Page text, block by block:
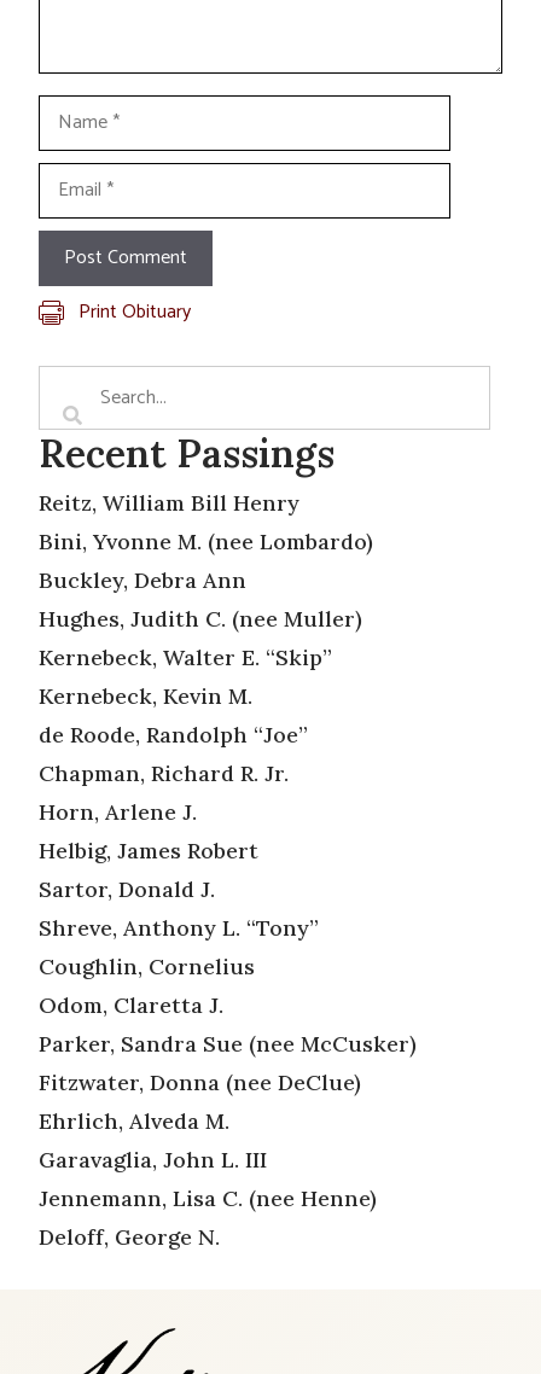
Name
Email
Print Obituary
Recent Passings
Reitz, William Bill Henry
Bini, Yvonne M. (nee Lombardo)
Buckley, Debra Ann
Hughes, Judith C. (nee Muller)
Kernebeck, Walter E. “Skip”
Kernebeck, Kevin M.
de Roode, Randolph “Joe”
Chapman, Richard R. Jr.
Horn, Arlene J.
Helbig, James Robert
Sartor, Donald J.
Shreve, Anthony L. “Tony”
Coughlin, Cornelius
Odom, Claretta J.
Parker, Sandra Sue (nee McCusker)
Fitzwater, Donna (nee DeClue)
Ehrlich, Alveda M.
Garavaglia, John L. III
Jennemann, Lisa C. (nee Henne)
Deloff, George N.